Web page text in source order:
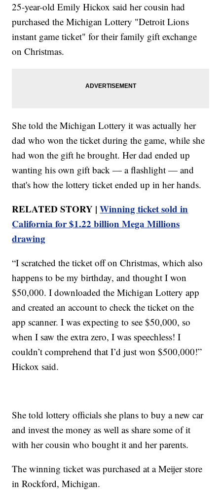
25-year-old Emily Hickox said her cousin had
purchased the Michigan Lottery "Detroit Lions
instant game ticket" for their family gift exchange
on Christmas.
She told the Michigan Lottery it was actually her
dad who won the ticket during the game, while she
had won the gift he brought. Her dad ended up
wanting his own gift back — a flashlight — and
that's how the lottery ticket ended up in her hands.
RELATED STORY |Winning ticket sold in
California for $1.22 billion Mega Millions
drawing
“I scratched the ticket off on Christmas, which also
happens to be my birthday, and thought I won
$50,000. I downloaded the Michigan Lottery app
and created an account to check the ticket on the
app scanner. I was expecting to see $50,000, so
when I saw the extra zero, I was speechless! I
couldn’t comprehend that I’d just won $500,000!”
Hickox said.
She told lottery officials she plans to buy a new car
and invest the money as well as share some of it
with her cousin who bought it and her parents.
The winning ticket was purchased at a Meijer store
in Rockford, Michigan.